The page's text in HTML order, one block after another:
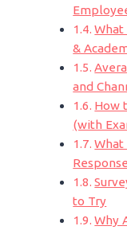
What
&
and
How
(with
What
to Try
Why